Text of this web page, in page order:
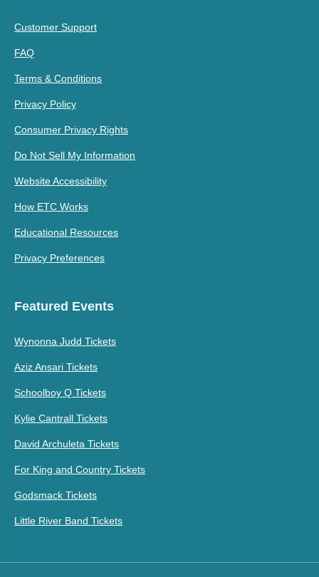
Customer Support
FAQ
Terms & Conditions
Privacy Policy
Consumer Privacy Rights
Do Not Sell My Information
Website Accessibility
How ETC Works
Educational Resources
Privacy Preferences
Featured Events
Wynonna Judd Tickets
Aziz Ansari Tickets
Schoolboy Q Tickets
Kylie Cantrall Tickets
David Archuleta Tickets
For King and Country Tickets
Godsmack Tickets
Little River Band Tickets